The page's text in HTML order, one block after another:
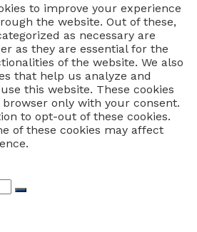
to improve your experience
the website. Out of these,
as necessary are
as they are essential for the
of the website. We also
that help us analyze and
this website. These cookies
only with your consent.
to opt-out of these cookies.
of these cookies may affect